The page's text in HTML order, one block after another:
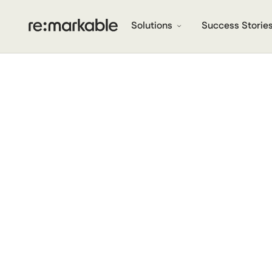
Solutions Success